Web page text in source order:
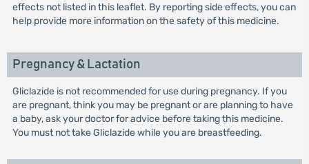
effects not listed in this leaflet. By reporting side effects, you can
help provide more information on the safety of this medicine.
Pregnancy & Lactation
Gliclazide is not recommended for use during pregnancy. If you
are pregnant, think you may be pregnant or are planning to have
a baby, ask your doctor for advice before taking this medicine.
You must not take Gliclazide while you are breastfeeding.